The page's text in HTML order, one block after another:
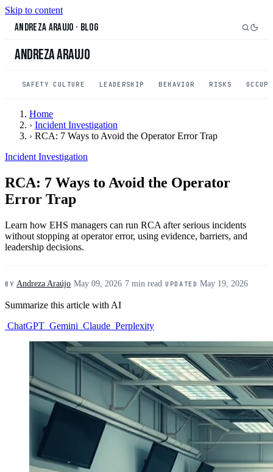
Skip to content
Andreza Araujo · Blog
Andreza Araujo
SAFETY CULTURE LEADERSHIP BEHAVIOR RISKS
Home
› Incident Investigation
› RCA: 7 Ways to Avoid the Operator Error Trap
Incident Investigation
RCA: 7 Ways to Avoid the Operator
Error Trap
Learn how EHS managers can run RCA after serious incidents
without stopping at operator error, using evidence, barriers, and
leadership decisions.
BY Andreza Araújo ·May 09, 2026 7 min read ·UPDATED May 19, 2026
Summarize this article with AI
ChatGPT Gemini Claude Perplexity